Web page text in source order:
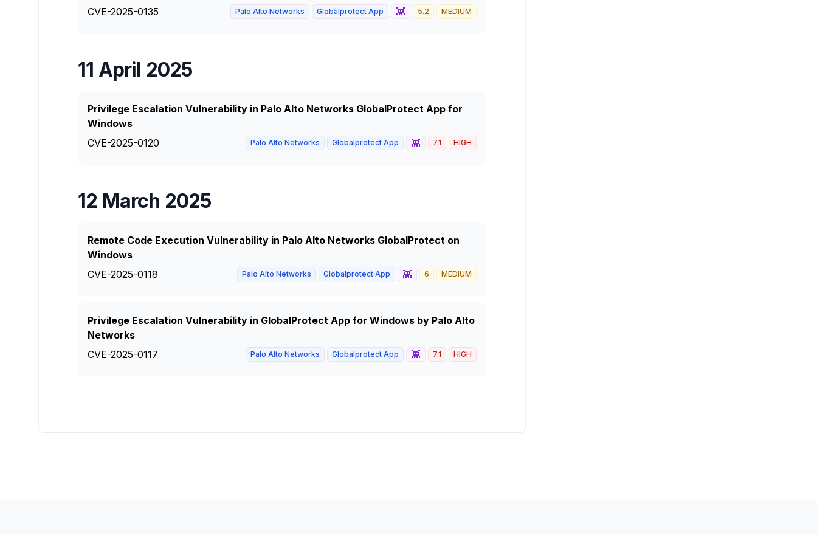
CVE-2025-0135
Palo Alto Networks Globalprotect App 👾 5.2 MEDIUM
11 April 2025
Privilege Escalation Vulnerability in Palo Alto Networks GlobalProtect App for
Windows
CVE-2025-0120
Palo Alto Networks Globalprotect App 👾 7.1 HIGH
12 March 2025
Remote Code Execution Vulnerability in Palo Alto Networks GlobalProtect on
Windows
CVE-2025-0118
Palo Alto Networks Globalprotect App 👾 6 MEDIUM
Privilege Escalation Vulnerability in GlobalProtect App for Windows by Palo Alto
Networks
CVE-2025-0117
Palo Alto Networks Globalprotect App 👾 7.1 HIGH